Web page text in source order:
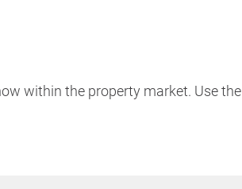
within the property market. Use the